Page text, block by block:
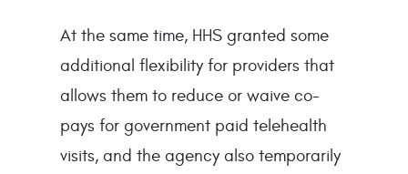
At the same time, HHS granted some
additional flexibility for providers that
allows them to reduce or waive co-
pays for government paid telehealth
visits, and the agency also temporarily